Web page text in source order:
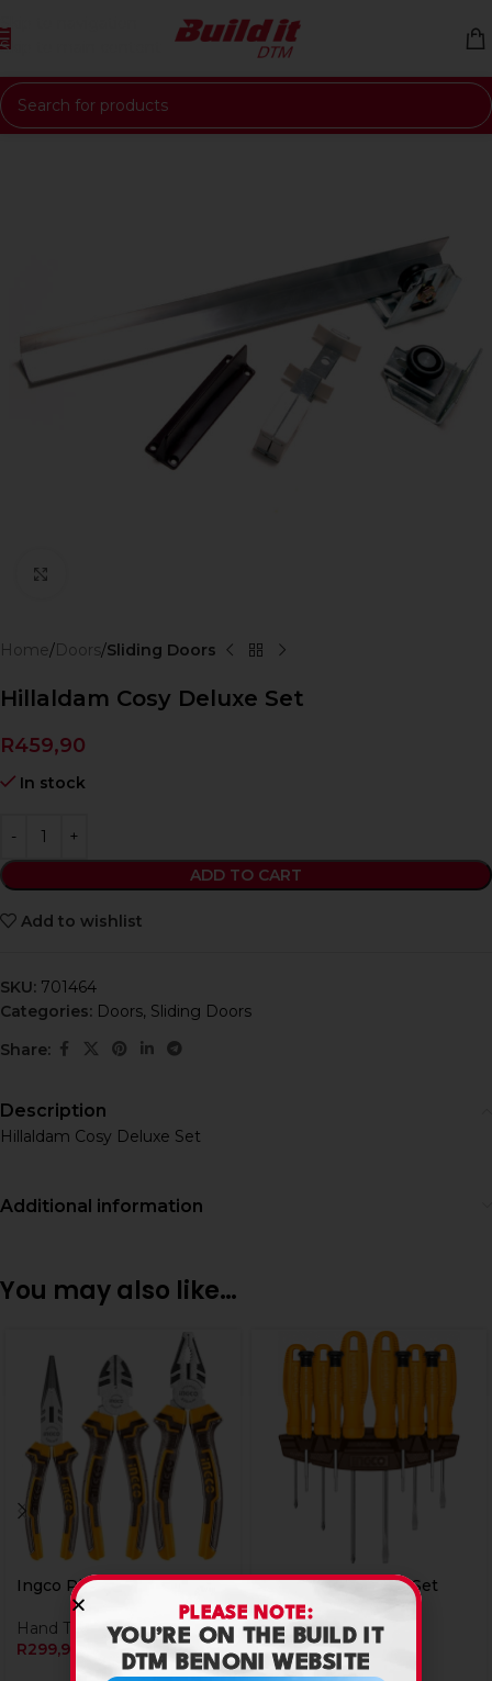
Skip to navigation
Skip to main content
Home Doors Sliding Doors
Hillaldam Cosy Deluxe Set
R459,90
In stock
ADD TO CART
Add to wishlist
SKU: 701464
Categories: Doors, Sliding Doors
Share:
Description
Hillaldam Cosy Deluxe Set
Additional information
You may also like…
Ingco Plier Set 3Pcs
Hand Tools
R299,90
Ingco Screwdriver Set
10Pcs
Hand Tools
R 129,90
PLEASE NOTE:
YOU’RE ON THE BUILD IT
DTM BENONI WEBSITE